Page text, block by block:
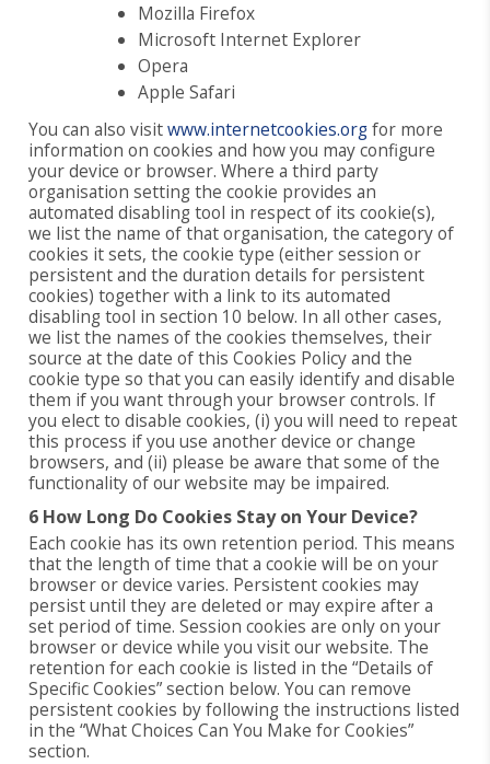
Mozilla Firefox
Microsoft Internet Explorer
Opera
Apple Safari
You can also visitwww.internetcookies.orgfor more
information on cookies and how you may configure
your device or browser. Where a third party
organisation setting the cookie provides an
automated disabling tool in respect of its cookie(s),
we list the name of that organisation, the category of
cookies it sets, the cookie type (either session or
persistent and the duration details for persistent
cookies) together with a link to its automated
disabling tool in section 10 below. In all other cases,
we list the names of the cookies themselves, their
source at the date of this Cookies Policy and the
cookie type so that you can easily identify and disable
them if you want through your browser controls. If
you elect to disable cookies, (i) you will need to repeat
this process if you use another device or change
browsers, and (ii) please be aware that some of the
functionality of our website may be impaired.
6 How Long Do Cookies Stay on Your Device?
Each cookie has its own retention period. This means
that the length of time that a cookie will be on your
browser or device varies. Persistent cookies may
persist until they are deleted or may expire after a
set period of time. Session cookies are only on your
browser or device while you visit our website. The
retention for each cookie is listed in the “Details of
Specific Cookies” section below. You can remove
persistent cookies by following the instructions listed
in the “What Choices Can You Make for Cookies”
section.